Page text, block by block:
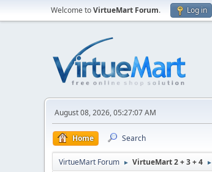
Welcome toVirtueMart Forum. Log in
August 08, 2026, 05:27:07 AM
Home Search
VirtueMart Forum ► VirtueMart 2 + 3 + 4 ►